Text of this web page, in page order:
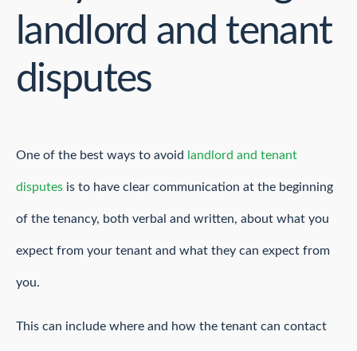
landlord and tenant
disputes
One of the best ways to avoid landlord and tenant
disputes is to have clear communication at the beginning
of the tenancy, both verbal and written, about what you
expect from your tenant and what they can expect from
you.
This can include where and how the tenant can contact